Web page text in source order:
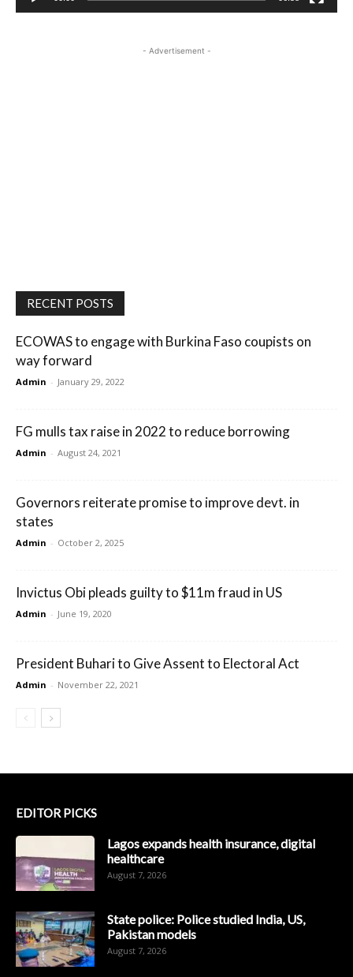
- Advertisement -
RECENT POSTS
ECOWAS to engage with Burkina Faso coupists on
way forward
Admin - January 29, 2022
FG mulls tax raise in 2022 to reduce borrowing
Admin - August 24, 2021
Governors reiterate promise to improve devt. in
states
Admin - October 2, 2025
Invictus Obi pleads guilty to $11m fraud in US
Admin - June 19, 2020
President Buhari to Give Assent to Electoral Act
Admin - November 22, 2021
EDITOR PICKS
Lagos expands health insurance, digital
healthcare
August 7, 2026
State police: Police studied India, US,
Pakistan models
August 7, 2026